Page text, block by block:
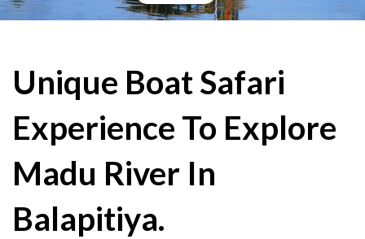
Unique Boat Safari
Experience To Explore
Madu River In
Balapitiya.